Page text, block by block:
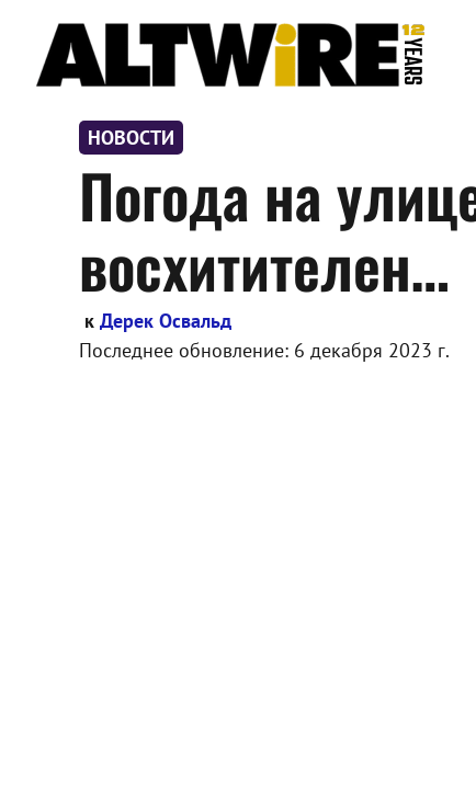
содержимому
НОВОСТИ
Погода на
восхитителен…
к Дерек Освальд
Последнее обновление: 6 декабря 2023 г.